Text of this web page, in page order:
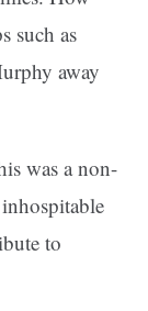
such as
away
was a non-
to